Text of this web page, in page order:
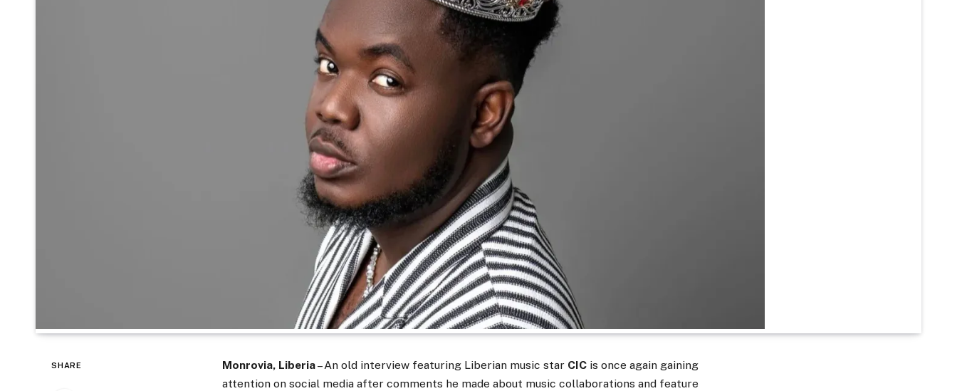
SHARE Monrovia, Liberia– An old interview featuring Liberian music star CIC is once again gaining
attention on social media after comments he made about music collaborations and feature